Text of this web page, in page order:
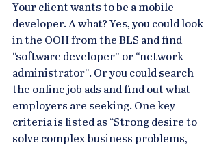
Your client wants to be a mobile
developer. A what? Yes, you could look
in the OOH from the BLS and find
“software developer” or “network
administrator”. Or you could search
the online job ads and find out what
employers are seeking. One key
criteria is listed as “Strong desire to
solve complex business problems,